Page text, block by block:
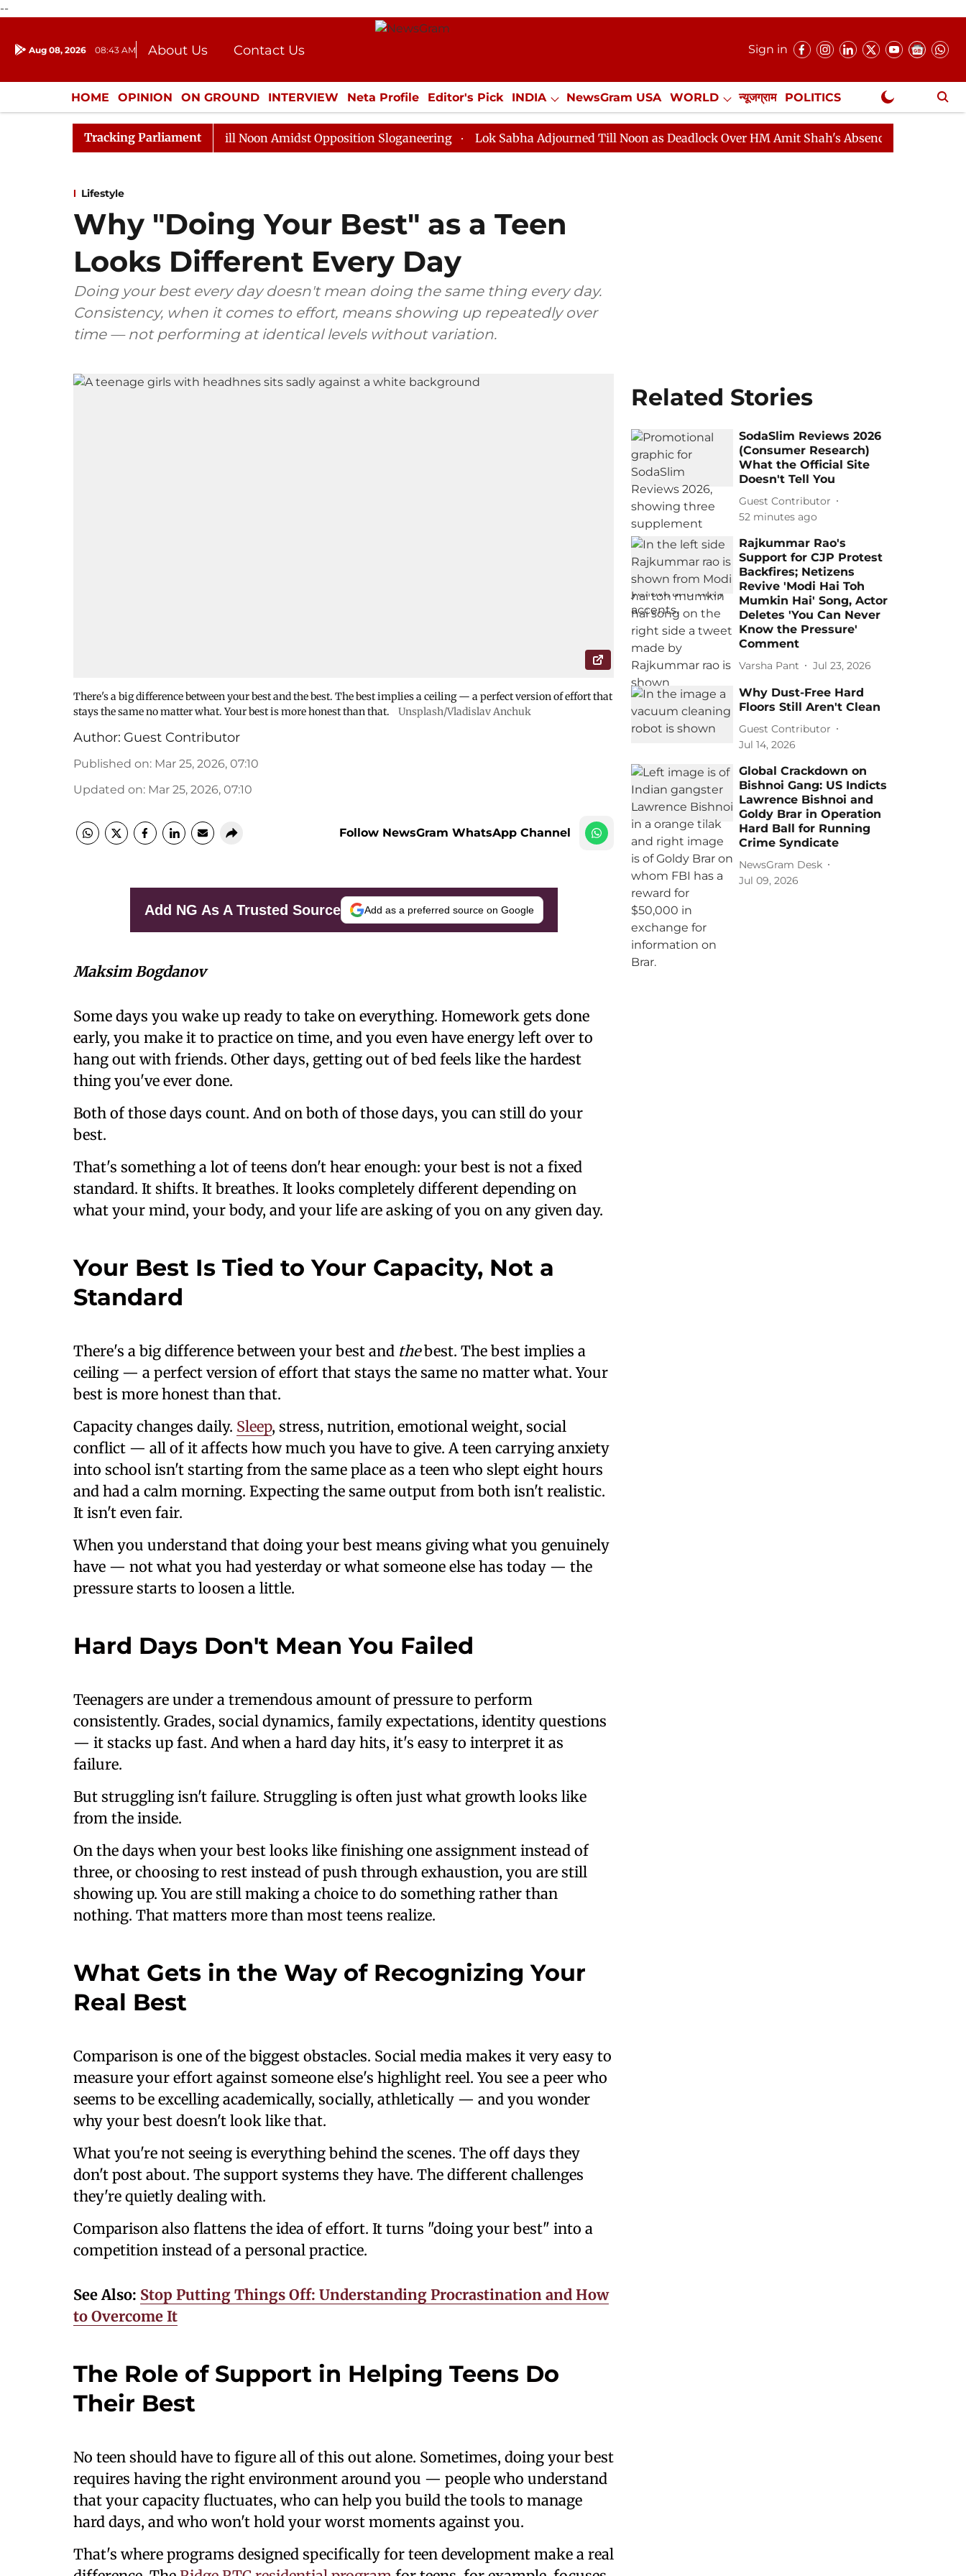
--
Aug 08, 2026 08:43 AM About Us
Contact Us
Donation
Press Kit
Sign in
HOME OPINION ON GROUND INTERVIEW Neta Profile Editor's Pick INDIA NewsGram USA WORLD न्यूजग्राम POLITICS
ENTERTAINMENT CULTURE LIFESTYLE ECONOMY SPORTS Jobs / Internships Misc. NewsGram Exclusive
Tracking Parliament
Rajya Sabha Adjourned Till Noon Amidst Opposition Sloganeering Lok Sabha Adjourned Till Noon as Deadlock Over HM Amit Shah's Absence Continues
Lifestyle
Why "Doing Your Best" as a Teen
Looks Different Every Day
Doing your best every day doesn't mean doing the same thing every day.
Consistency, when it comes to effort, means showing up repeatedly over
time — not performing at identical levels without variation.
There's a big difference between your best and the best. The best implies a ceiling — a perfect version of effort that
stays the same no matter what. Your best is more honest than that.
Unsplash/Vladislav Anchuk
Author: Guest Contributor
Published on: Mar 25, 2026, 07:10
Updated on: Mar 25, 2026, 07:10
Follow NewsGram WhatsApp Channel
Add NG As A Trusted Source Add as a preferred source on Google
Maksim Bogdanov
Some days you wake up ready to take on everything. Homework gets done
early, you make it to practice on time, and you even have energy left over to
hang out with friends. Other days, getting out of bed feels like the hardest
thing you've ever done.
Both of those days count. And on both of those days, you can still do your
best.
That's something a lot of teens don't hear enough: your best is not a fixed
standard. It shifts. It breathes. It looks completely different depending on
what your mind, your body, and your life are asking of you on any given day.
Your Best Is Tied to Your Capacity, Not a
Standard
There's a big difference between your best and thebest. The best implies a
ceiling — a perfect version of effort that stays the same no matter what. Your
best is more honest than that.
Capacity changes daily. Sleep, stress, nutrition, emotional weight, social
conflict — all of it affects how much you have to give. A teen carrying anxiety
into school isn't starting from the same place as a teen who slept eight hours
and had a calm morning. Expecting the same output from both isn't realistic.
It isn't even fair.
When you understand that doing your best means giving what you genuinely
have — not what you had yesterday or what someone else has today — the
pressure starts to loosen a little.
Hard Days Don't Mean You Failed
Teenagers are under a tremendous amount of pressure to perform
consistently. Grades, social dynamics, family expectations, identity questions
— it stacks up fast. And when a hard day hits, it's easy to interpret it as
failure.
But struggling isn't failure. Struggling is often just what growth looks like
from the inside.
On the days when your best looks like finishing one assignment instead of
three, or choosing to rest instead of push through exhaustion, you are still
showing up. You are still making a choice to do something rather than
nothing. That matters more than most teens realize.
What Gets in the Way of Recognizing Your
Real Best
Comparison is one of the biggest obstacles. Social media makes it very easy to
measure your effort against someone else's highlight reel. You see a peer who
seems to be excelling academically, socially, athletically — and you wonder
why your best doesn't look like that.
What you're not seeing is everything behind the scenes. The off days they
don't post about. The support systems they have. The different challenges
they're quietly dealing with.
Comparison also flattens the idea of effort. It turns "doing your best" into a
competition instead of a personal practice.
See Also: Stop Putting Things Off: Understanding Procrastination and How
to Overcome It
The Role of Support in Helping Teens Do
Their Best
No teen should have to figure all of this out alone. Sometimes, doing your best
requires having the right environment around you — people who understand
that your capacity fluctuates, who can help you build the tools to manage
hard days, and who won't hold your worst moments against you.
That's where programs designed specifically for teen development make a real
Related Stories
SodaSlim Reviews 2026
(Consumer Research)
What the Official Site
Doesn't Tell You
Guest Contributor
52 minutes ago
Rajkummar Rao's
Support for CJP Protest
Backfires; Netizens
Revive 'Modi Hai Toh
Mumkin Hai' Song, Actor
Deletes 'You Can Never
Know the Pressure'
Comment
Varsha Pant Jul 23, 2026
Why Dust-Free Hard
Floors Still Aren't Clean
Guest Contributor
Jul 14, 2026
Global Crackdown on
Bishnoi Gang: US Indicts
Lawrence Bishnoi and
Goldy Brar in Operation
Hard Ball for Running
Crime Syndicate
NewsGram Desk
Jul 09, 2026